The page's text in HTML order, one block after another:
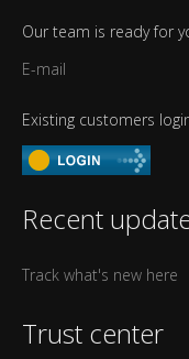
Our team is ready for
E-mail
Existing customers
Recent
Track what's new here
Trust center